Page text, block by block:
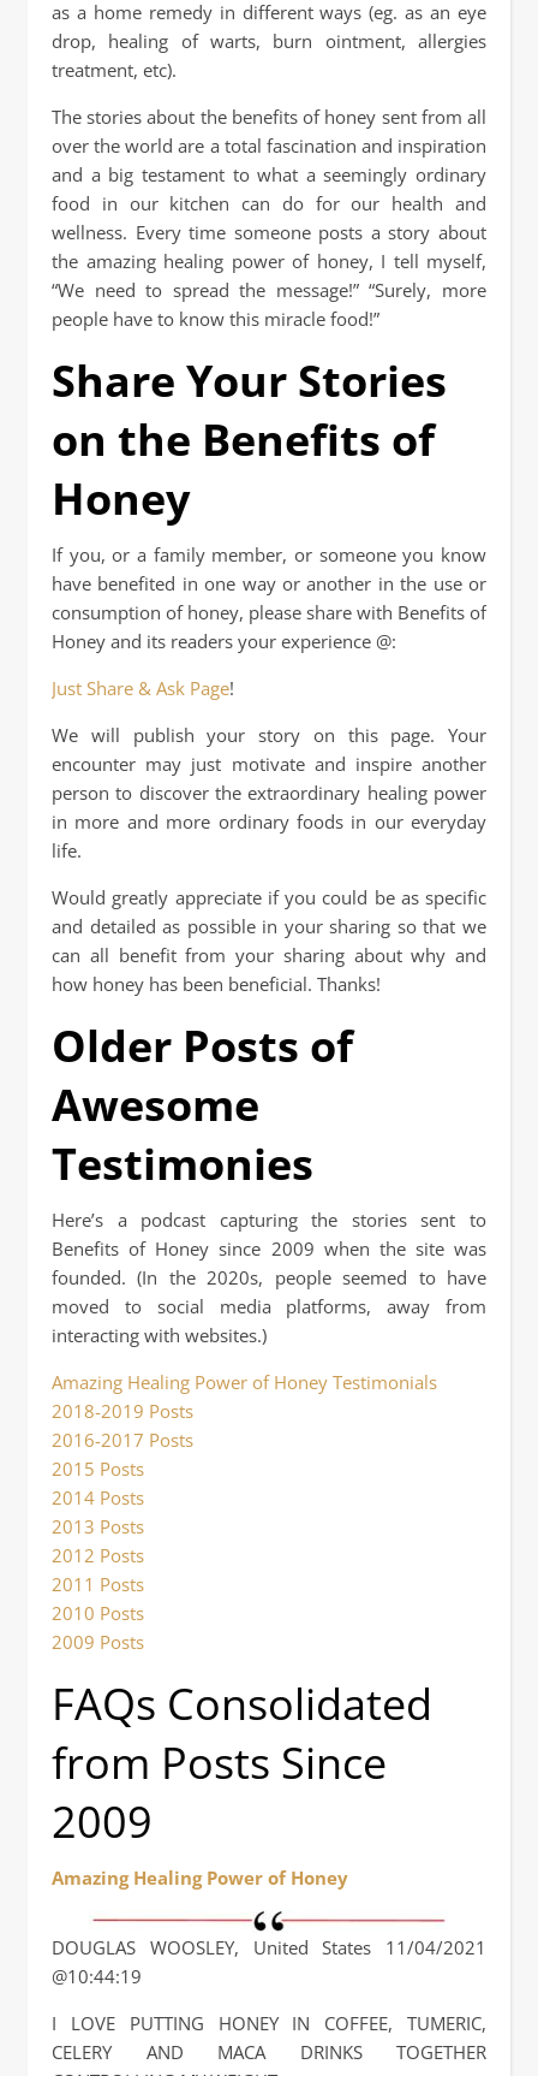
as a home remedy in different ways (eg. as an eye
drop, healing of warts, burn ointment, allergies
treatment, etc).
The stories about the benefits of honey sent from all
over the world are a total fascination and inspiration
and a big testament to what a seemingly ordinary
food in our kitchen can do for our health and
wellness. Every time someone posts a story about
the amazing healing power of honey, I tell myself,
“We need to spread the message!” “Surely, more
people have to know this miracle food!”
Share Your Stories
on the Benefits of
Honey
If you, or a family member, or someone you know
have benefited in one way or another in the use or
consumption of honey, please share with Benefits of
Honey and its readers your experience @:
Just Share & Ask Page!
We will publish your story on this page. Your
encounter may just motivate and inspire another
person to discover the extraordinary healing power
in more and more ordinary foods in our everyday
life.
Would greatly appreciate if you could be as specific
and detailed as possible in your sharing so that we
can all benefit from your sharing about why and
how honey has been beneficial. Thanks!
Older Posts of
Awesome
Testimonies
Here’s a podcast capturing the stories sent to
Benefits of Honey since 2009 when the site was
founded. (In the 2020s, people seemed to have
moved to social media platforms, away from
interacting with websites.)
Amazing Healing Power of Honey Testimonials
2018-2019 Posts
2016-2017 Posts
2015 Posts
2014 Posts
2013 Posts
2012 Posts
2011 Posts
2010 Posts
2009 Posts
FAQs Consolidated
from Posts Since
2009
Amazing Healing Power of Honey
DOUGLAS WOOSLEY, United States 11/04/2021
@10:44:19
I LOVE PUTTING HONEY IN COFFEE, TUMERIC,
CELERY AND MACA DRINKS TOGETHER